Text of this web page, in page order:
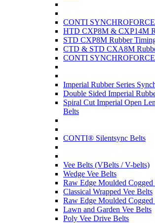
CONTI
HTD CXP8M & CXP14M
STD CXP8M Rubber
CTD & STD CXA8M
CONTI
Imperial Rubber Series
Double Sided Imperial
Spiral Cut Imperial Open
Belts
CONTI® Silentsync Belts
Vee Belts (VBelts / V-belts)
Wedge Vee Belts
Raw Edge Moulded Cogged
Classical Wrapped Vee Belts
Raw Edge Moulded Cogged
Lawn and Garden Vee Belts
Poly Vee Drive Belts